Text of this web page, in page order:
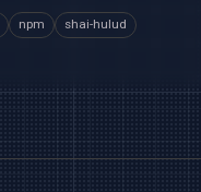
npm
shai-hulud